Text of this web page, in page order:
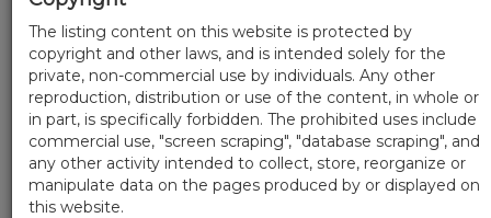
The listing content on this website is protected by
copyright and other laws, and is intended solely for the
private, non-commercial use by individuals. Any other
reproduction, distribution or use of the content, in whole or
in part, is specifically forbidden. The prohibited uses include
commercial use, "screen scraping", "database scraping", and
any other activity intended to collect, store, reorganize or
manipulate data on the pages produced by or displayed on
this website.